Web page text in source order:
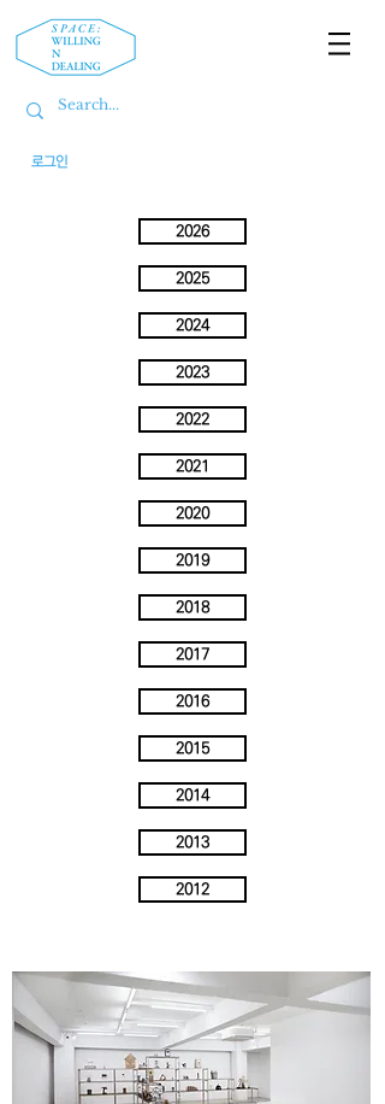
로그인
2026
2025
2024
2023
2022
2021
2020
2019
2018
2017
2016
2015
2014
2013
2012